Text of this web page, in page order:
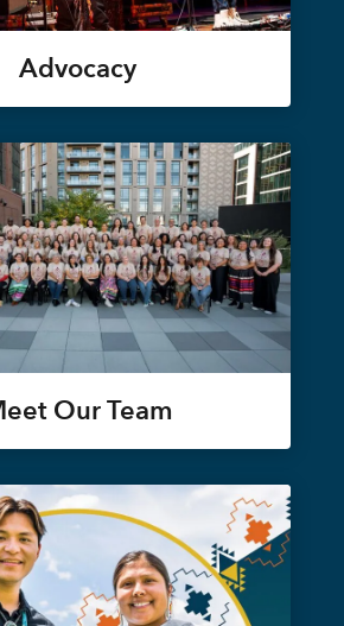
Advocacy
Our Team